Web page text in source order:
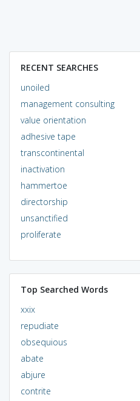
RECENT SEARCHES
unoiled
management consulting
value orientation
adhesive tape
transcontinental
inactivation
hammertoe
directorship
unsanctified
proliferate
Top Searched Words
xxix
repudiate
obsequious
abate
abjure
contrite